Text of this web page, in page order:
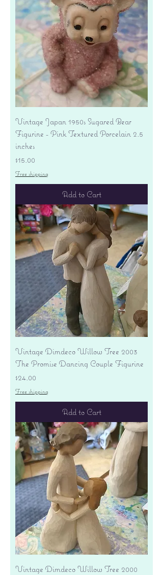
Vintage Japan 1950s Sugared Bear
Figurine - Pink Textured Porcelain 2.5
inches
Price
$15.00
Free shipping
Add to Cart
Vintage Dimdeco Willow Tree 2003
The Promise Dancing Couple Figurine
Price
$24.00
Free shipping
Add to Cart
Vintage Dimdeco Willow Tree 2000